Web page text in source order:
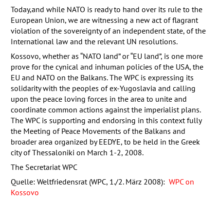
Today,and while NATO is ready to hand over its rule to the
European Union, we are witnessing a new act of flagrant
violation of the sovereignty of an independent state, of the
International law and the relevant UN resolutions.
Kossovo, whether as “NATO land” or “EU land”, is one more
prove for the cynical and inhuman policies of the USA, the
EU and NATO on the Balkans. The WPCis expressing its
solidarity with the peoples of ex-Yugoslavia and calling
upon the peace loving forces in the area to unite and
coordinate common actions against the imperialist plans.
The WPCis supporting and endorsing in this context fully
the Meeting of Peace Movements of the Balkans and
broader area organized byEEDYE, to be held in the Greek
city of Thessaloniki on March 1-2, 2008.
The Secretariat WPC
Quelle: Weltfriedensrat (WPC, 1./2. März 2008): WPC on
Kossovo